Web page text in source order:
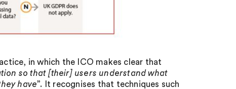
in which the ICO makes clear that
so that [their] users understand what
have”. It recognises that techniques such